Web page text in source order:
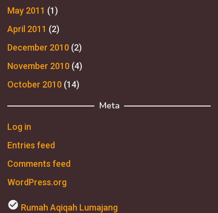
May 2011 (1)
April 2011 (2)
December 2010 (2)
November 2010 (4)
October 2010 (14)
Meta
Log in
Entries feed
Comments feed
WordPress.org
check_circle Rumah Aqiqah Lumajang